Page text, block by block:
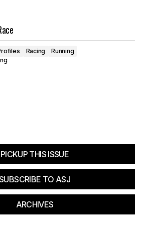
Racing
Running
PICKUP THIS ISSUE
TO ASJ
ARCHIVES